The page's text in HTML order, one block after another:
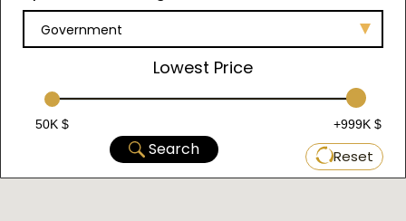
Government
Lowest Price
50K $ +999K $
Search Reset